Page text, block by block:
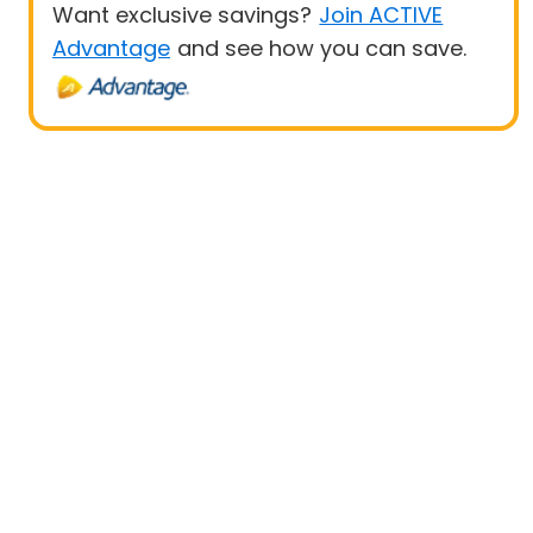
Want exclusive savings? Join ACTIVE
Advantage and see how you can save.